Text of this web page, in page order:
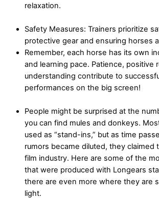
relaxation.
Safety Measures: Trainers prioritize
protective gear and ensuring horses
Remember, each horse has its own
and learning pace. Patience, positive
understanding contribute to
performances on the big screen!
People might be surprised at the
you can find mules and donkeys.
used as “stand-ins,” but as time
rumors became diluted, they claimed
film industry. Here are some of the
that were produced with Longears
there are even more where they are
light.